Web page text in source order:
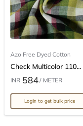
Azo Free Dyed Cotton
Check Multicolor 110...
INR 584/ METER
Login to get bulk price